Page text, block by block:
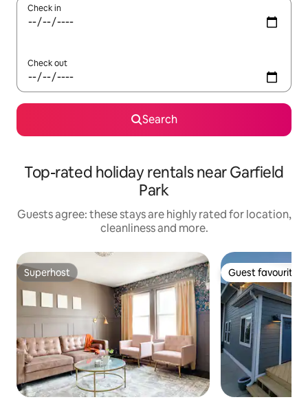
Check in
Check out
Search
Top-rated holiday rentals near Garfield
Park
Guests agree: these stays are highly rated for location,
cleanliness and more.
Superhost
Superhost Guest favourite
Guest favourite